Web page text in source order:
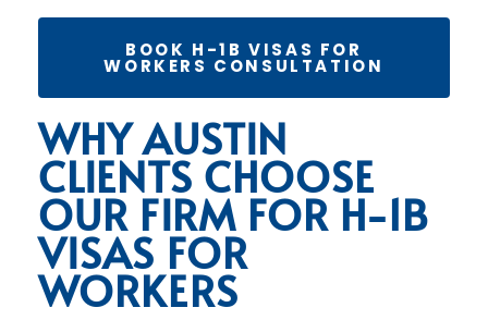
BOOK H-1B VISAS FOR
WORKERS CONSULTATION
WHY AUSTIN
CLIENTS CHOOSE
OUR FIRM FOR H-1B
VISAS FOR
WORKERS